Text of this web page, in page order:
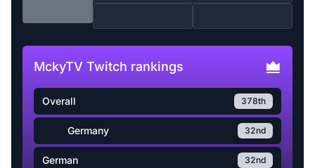
MckyTV Twitch rankings
Overall 378th
Germany 32nd
German 32nd